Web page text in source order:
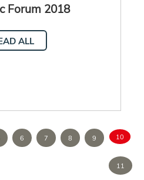
Forum 2018
ALL
6 7 8 9 10
11